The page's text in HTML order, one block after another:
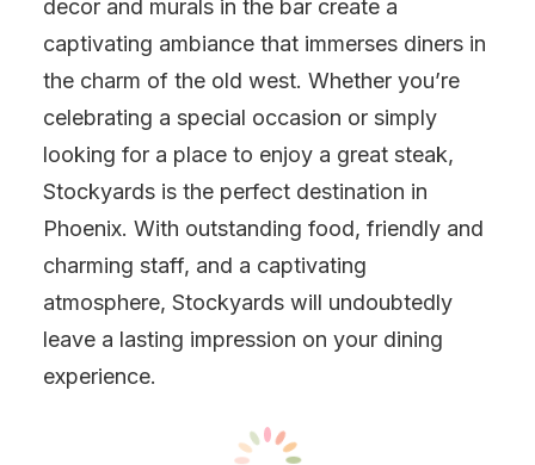
decor and murals in the bar create a
captivating ambiance that immerses diners in
the charm of the old west. Whether you’re
celebrating a special occasion or simply
looking for a place to enjoy a great steak,
Stockyards is the perfect destination in
Phoenix. With outstanding food, friendly and
charming staff, and a captivating
atmosphere, Stockyards will undoubtedly
leave a lasting impression on your dining
experience.